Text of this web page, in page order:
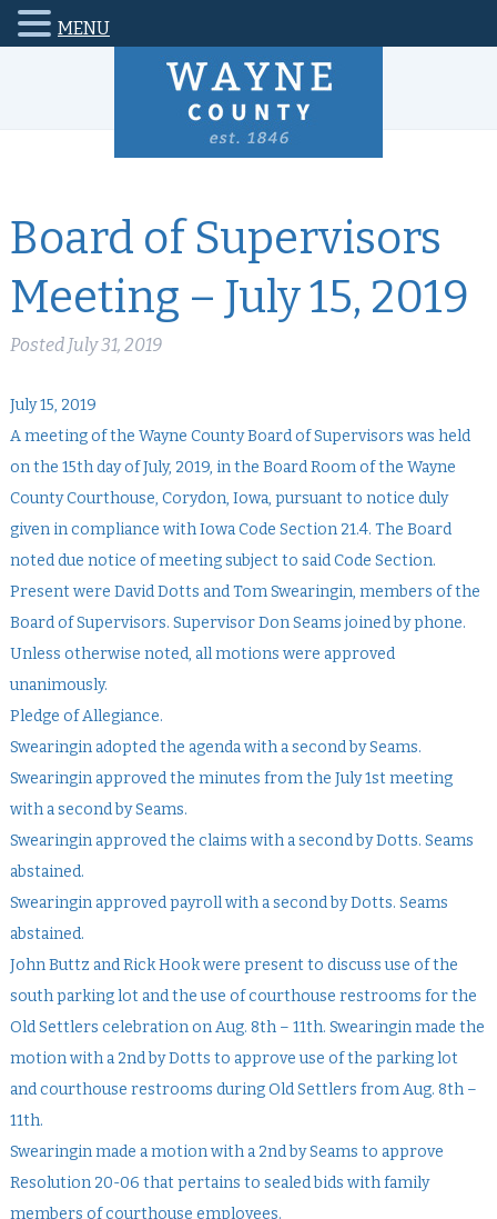
Board of Supervisors
Meeting – July 15, 2019
Posted July 31, 2019
July 15, 2019
A meeting of the Wayne County Board of Supervisors was held
on the 15th day of July, 2019, in the Board Room of the Wayne
County Courthouse, Corydon, Iowa, pursuant to notice duly
given in compliance with Iowa Code Section 21.4. The Board
noted due notice of meeting subject to said Code Section.
Present were David Dotts and Tom Swearingin, members of the
Board of Supervisors. Supervisor Don Seams joined by phone.
Unless otherwise noted, all motions were approved
unanimously.
Pledge of Allegiance.
Swearingin adopted the agenda with a second by Seams.
Swearingin approved the minutes from the July 1st meeting
with a second by Seams.
Swearingin approved the claims with a second by Dotts. Seams
abstained.
Swearingin approved payroll with a second by Dotts. Seams
abstained.
John Buttz and Rick Hook were present to discuss use of the
south parking lot and the use of courthouse restrooms for the
Old Settlers celebration on Aug. 8th – 11th. Swearingin made the
motion with a 2nd by Dotts to approve use of the parking lot
and courthouse restrooms during Old Settlers from Aug. 8th –
11th.
Swearingin made a motion with a 2nd by Seams to approve
Resolution 20-06 that pertains to sealed bids with family
members of courthouse employees.
MENU